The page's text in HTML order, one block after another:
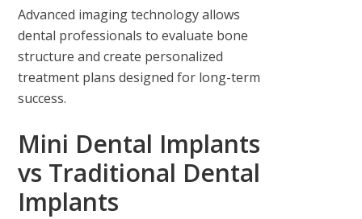
Advanced imaging technology allows
dental professionals to evaluate bone
structure and create personalized
treatment plans designed for long-term
success.
Mini Dental Implants
vs Traditional Dental
Implants